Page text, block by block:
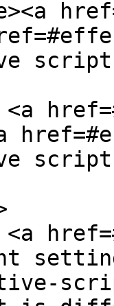
script
<a
<a